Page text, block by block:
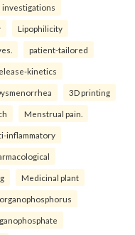
investigations
Lipophilicity
patient-tailored
kinetics
3D printing
Menstrual pain.
inflammatory
Medicinal plant
organophosphorus